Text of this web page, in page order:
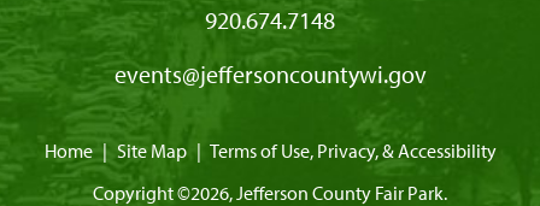
920.674.7148
events@jeffersoncountywi.gov
Home | Site Map | Terms of Use, Privacy, & Accessibility
Copyright ©2026, Jefferson County Fair Park.